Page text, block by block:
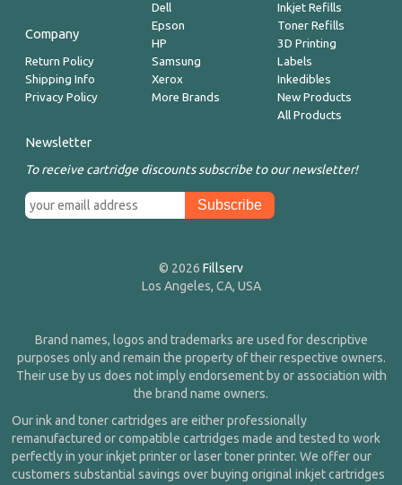
Company
Return Policy
Shipping Info
Privacy Policy
Dell
Epson
HP
Samsung
Xerox
More Brands
Inkjet Refills
Toner Refills
3D Printing
Labels
Inkedibles
New Products
All Products
Newsletter
To receive cartridge discounts subscribe to our newsletter!
© 2026 Fillserv
Los Angeles, CA, USA
Brand names, logos and trademarks are used for descriptive
purposes only and remain the property of their respective owners.
Their use by us does not imply endorsement by or association with
the brand name owners.
Our ink and toner cartridges are either professionally
remanufactured or compatible cartridges made and tested to work
perfectly in your inkjet printer or laser toner printer. We offer our
customers substantial savings over buying original inkjet cartridges